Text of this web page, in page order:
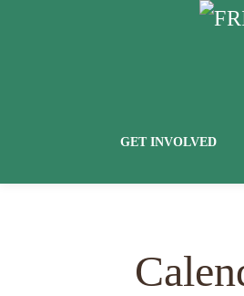
GET INVOLVED